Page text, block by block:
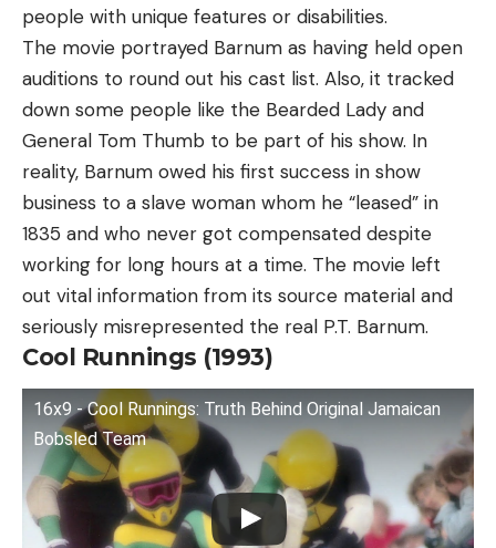
people with unique features or disabilities.
The movie portrayed Barnum as having held open
auditions to round out his cast list. Also, it tracked
down some people like the Bearded Lady and
General Tom Thumb to be part of his show. In
reality, Barnum owed his first success in show
business to a slave woman whom he “leased” in
1835 and who never got compensated despite
working for long hours at a time. The movie left
out vital information from its source material and
seriously misrepresented the real P.T. Barnum.
Cool Runnings (1993)
16x9 - Cool Runnings: Truth Behind Original Jamaican
Bobsled Team